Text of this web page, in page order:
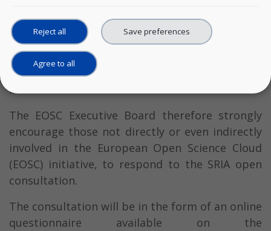
will define future projects and funding under
Horizon Europe. It is therefore fundamental
that the views of all actors in the European
Research and Innovation area are well-reflected
in the SRIA document.
The EOSC Executive Board therefore strongly
encourage those not directly or even indirectly
involved in the European Open Science Cloud
(EOSC) initiative, to respond to the SRIA open
consultation.
The consultation will be in the form of an online
questionnaire available on the
Reject all Save preferences
Agree to all